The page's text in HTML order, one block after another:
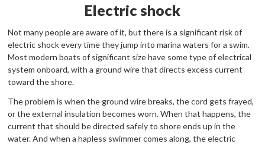
Electric shock
Not many people are aware of it, but there is a significant risk of
electric shock every time they jump into marina waters for a swim.
Most modern boats of significant size have some type of electrical
system onboard, with a ground wire that directs excess current
toward the shore.
The problem is when the ground wire breaks, the cord gets frayed,
or the external insulation becomes worn. When that happens, the
current that should be directed safely to shore ends up in the
water. And when a hapless swimmer comes along, the electric